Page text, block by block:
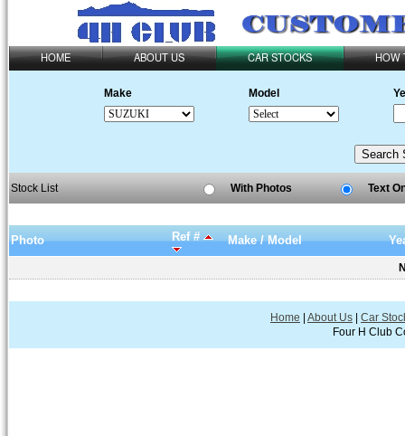
HOME ABOUT US CAR STOCKS HOW
Make Model
Stock List With Photos Text
Photo Ref # Make / Model
Home About Us
Car
Four H Club